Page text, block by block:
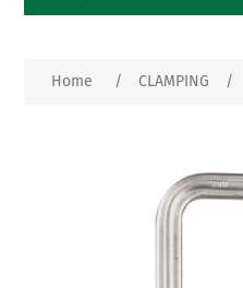
Home / CLAMPING /